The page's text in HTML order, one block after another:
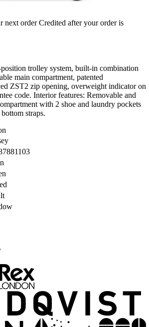
next order Credited after your order is
trolley system, built-in combination
main compartment, patented
ZST2 zip opening, overweight indicator on
code. Interior features: Removable and
with 2 shoe and laundry pockets
straps.